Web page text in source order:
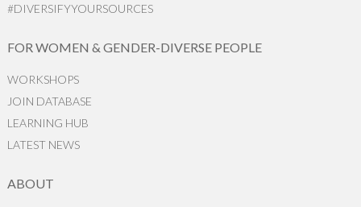
#DIVERSIFYYOURSOURCES
FOR WOMEN & GENDER-DIVERSE PEOPLE
WORKSHOPS
JOIN DATABASE
LEARNING HUB
LATEST NEWS
ABOUT